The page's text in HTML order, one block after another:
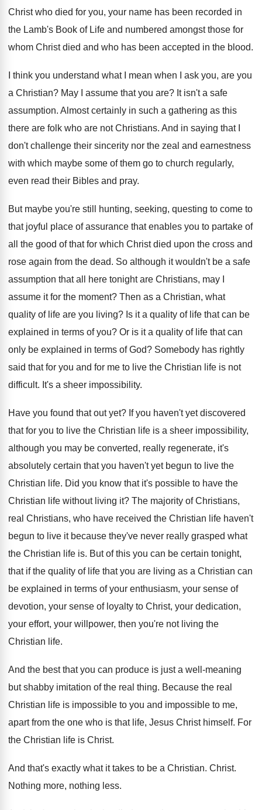
Christ who died for you, your name has been recorded in
the Lamb's Book of Life and numbered amongst those for
whom Christ died and who has been accepted in the blood.
I think you understand what I mean when
I ask you, are you
a Christian? May I assume that you are? It isn't a safe
assumption. Almost certainly in such a gathering as this
there are folk who are not Christians. And in saying that I
don't challenge their sincerity nor the zeal and earnestness
with which maybe some of them go to church regularly,
even read their Bibles and pray.
But maybe you're still hunting, seeking, questing to come to
that joyful place of assurance that enables you to partake of
all the good of that for which Christ died upon the cross and
rose again from the dead. So although it wouldn't be a safe
assumption that all here tonight are Christians, may I
assume it for the moment? Then as a Christian, what
quality of life are you living? Is it a quality of life that can be
explained in terms of you? Or is it a quality of life that can
only be explained in terms of God? Somebody has rightly
said that for you and for me to live the Christian life is not
difficult. It's a sheer impossibility.
Have you found that out yet? If you haven't yet discovered
that for you to live the Christian life is a sheer impossibility,
although you may be converted, really regenerate, it's
absolutely certain that you haven't yet begun to live the
Christian life. Did you know that it's possible to have the
Christian life without living it? The majority of Christians,
real Christians, who have received the Christian life haven't
begun to live it because they've never really grasped what
the Christian life is. But of this you can be certain tonight,
that if the quality of life that you are living as a Christian can
be explained in terms of your enthusiasm, your sense of
devotion, your sense of loyalty to Christ, your dedication,
your effort, your willpower, then you're not living the
Christian life.
And the best that you can produce is just a well-meaning
but shabby imitation of the real thing. Because the real
Christian life is impossible to you and impossible to me,
apart from the one who is that life, Jesus Christ himself. For
the Christian life is Christ.
And that's exactly what it takes to be a Christian. Christ.
Nothing more, nothing less.